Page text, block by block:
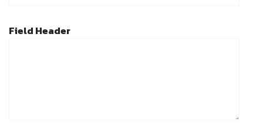
Field Header